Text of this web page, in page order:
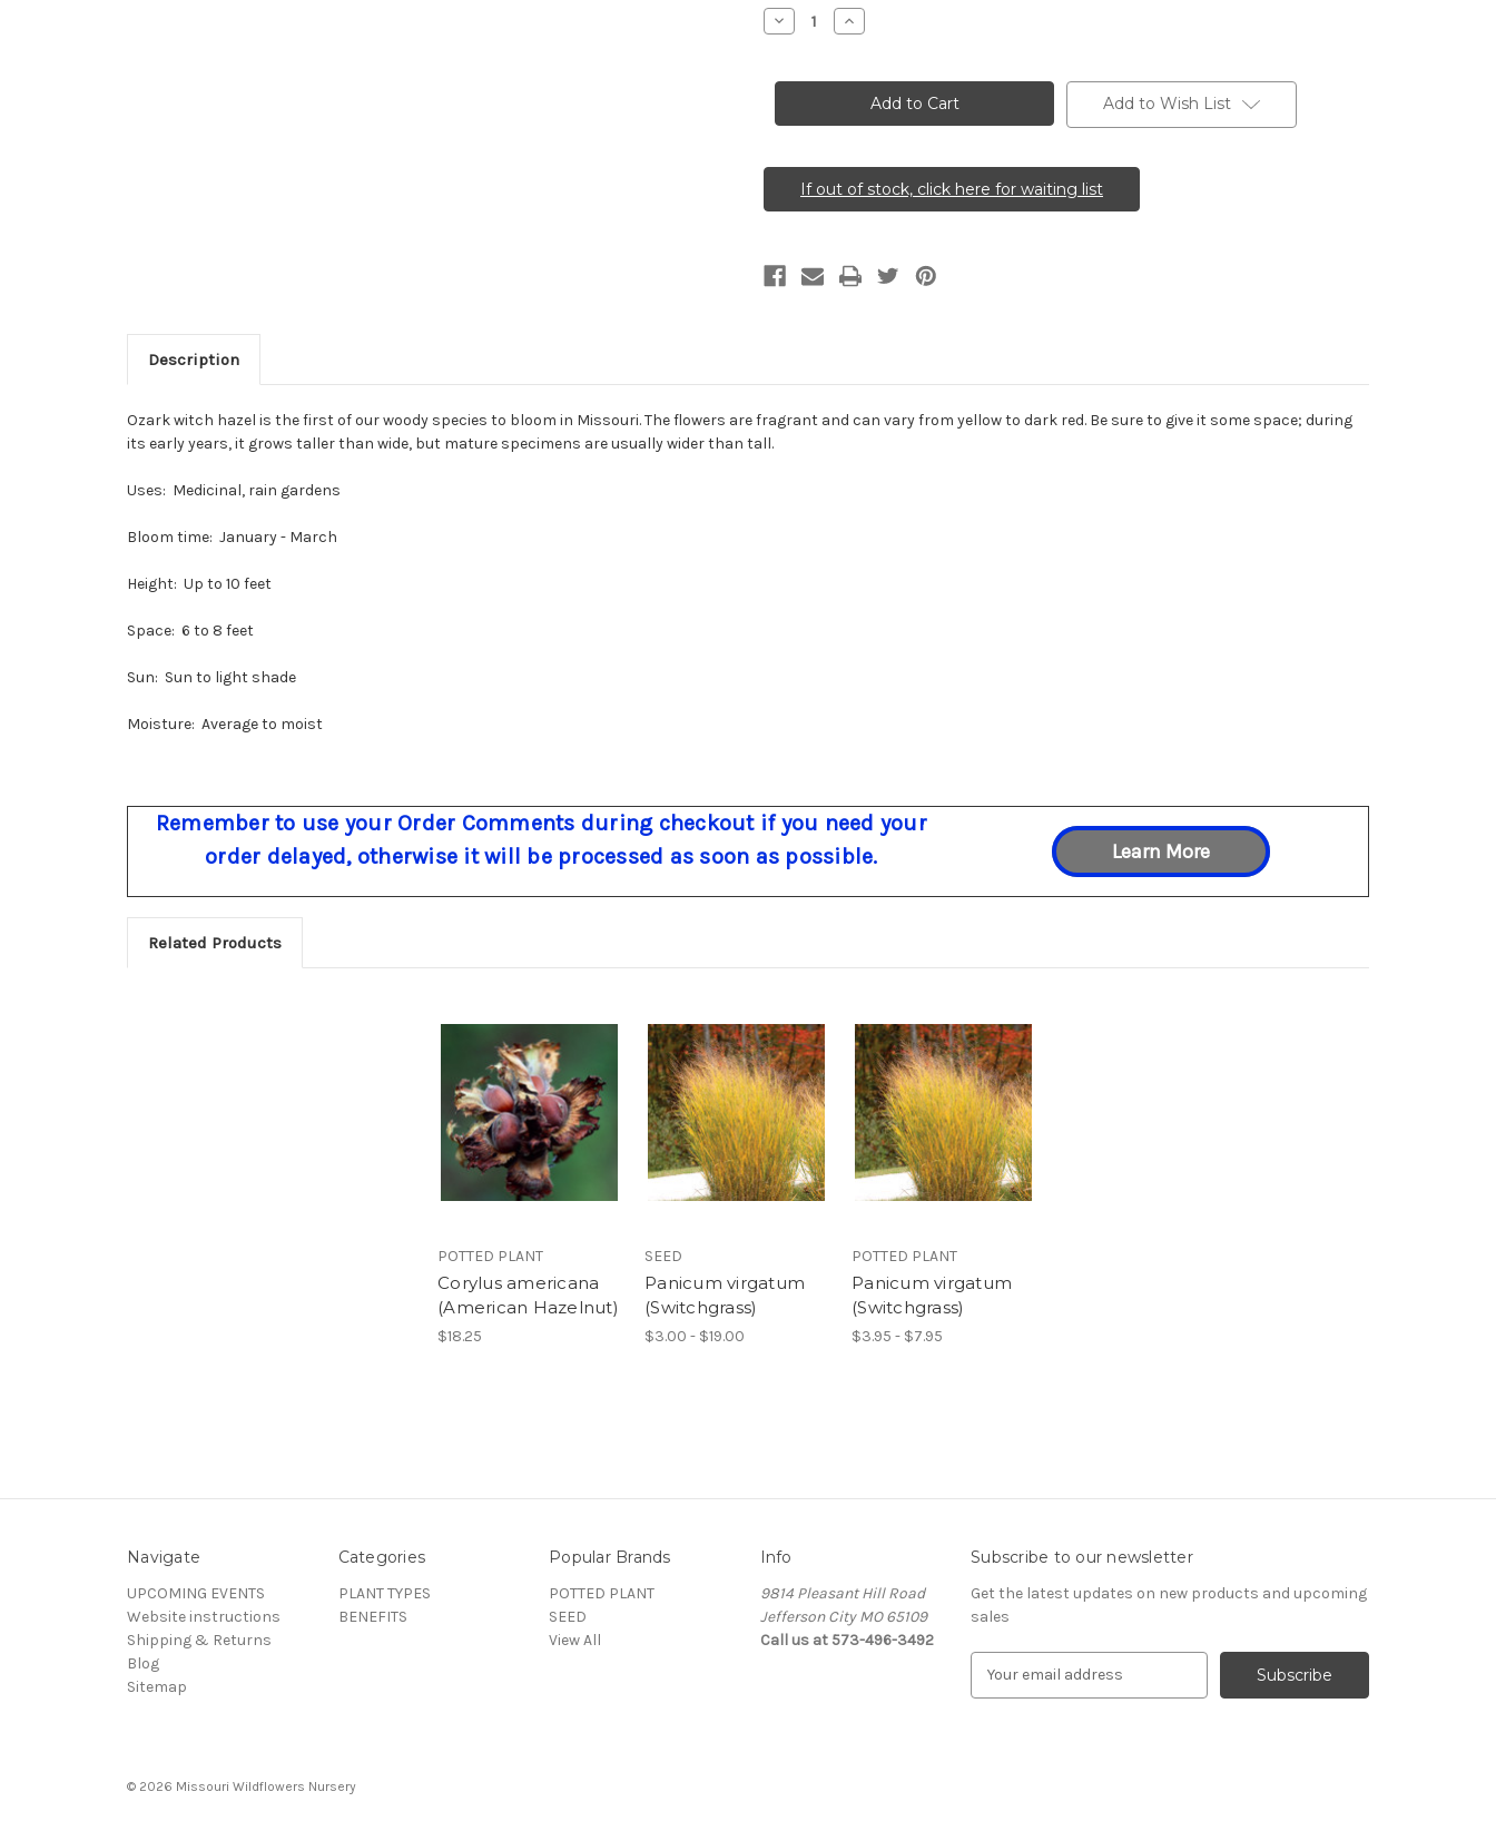
Decrease
Quantity
vernalis
Hazel)
Increase
Quantity
vernalis
(Ozark
Witch
Hazel)
Add to Wish List
If out of stock, click here for waiting list
Description
Ozark witch hazel is the first of our woody species to bloom in Missouri. The flowers are fragrant and can vary from yellow to dark red. Be sure to give it some space; during
its early years, it grows taller than wide, but mature specimens are usually wider than tall.
Uses: Medicinal, rain gardens
Bloom time: January - March
Height: Up to 10 feet
Space: 6 to 8 feet
Sun: Sun to light shade
Moisture: Average to moist
Remember to use your Order Comments during checkout if you need your
order delayed, otherwise it will be processed as soon as possible.
Learn More
Related Products
POTTED PLANT
Corylus americana
(American Hazelnut)
$18.25
SEED
Panicum virgatum
(Switchgrass)
$3.00 - $19.00
POTTED PLANT
Panicum virgatum
(Switchgrass)
$3.95 - $7.95
Navigate
UPCOMING EVENTS
Website instructions
Shipping & Returns
Blog
Sitemap
Categories
PLANT TYPES
BENEFITS
Popular Brands
POTTED PLANT
SEED
View All
Info
9814 Pleasant Hill Road
Jefferson City MO 65109
Call us at 573-496-3492
Subscribe to our newsletter
Get the latest updates on new products and upcoming
sales
© 2026 Missouri Wildflowers Nursery